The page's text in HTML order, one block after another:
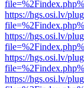
https://hgs.osi.lv/
https://hgs.osi.lv/
https://hgs.osi.lv/
https://hgs.osi.lv/